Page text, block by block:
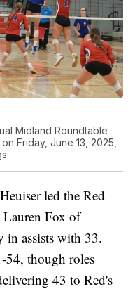
Midland Roundtable
Friday, June 13, 2025,
led the Red
Lauren Fox of
in assists with 33.
54, though roles
43 to Red's